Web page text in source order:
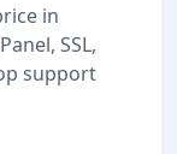
in
SSL,
support